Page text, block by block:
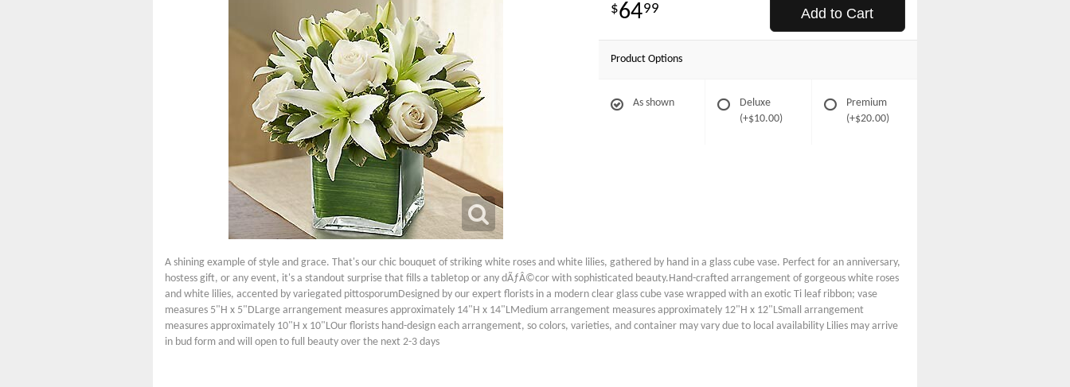
6499 Add to Cart
Product Options
As shown
Deluxe
(+$10.00)
Premium
(+$20.00)
A shining example of style and grace. That's our chic bouquet of striking white roses and white lilies, gathered by hand in a glass cube vase. Perfect for an anniversary,
hostess gift, or any event, it's a standout surprise that fills a tabletop or any dÃƒÂ©cor with sophisticated beauty.Hand-crafted arrangement of gorgeous white roses
and white lilies, accented by variegated pittosporumDesigned by our expert florists in a modern clear glass cube vase wrapped with an exotic Ti leaf ribbon; vase
measures 5"H x 5"DLarge arrangement measures approximately 14"H x 14"LMedium arrangement measures approximately 12"H x 12"LSmall arrangement
measures approximately 10"H x 10"LOur florists hand-design each arrangement, so colors, varieties, and container may vary due to local availability Lilies may arrive
in bud form and will open to full beauty over the next 2-3 days